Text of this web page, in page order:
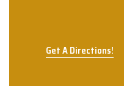
Get A Directions!